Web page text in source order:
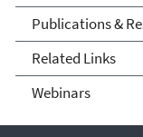
Publications &
Related Links
Webinars